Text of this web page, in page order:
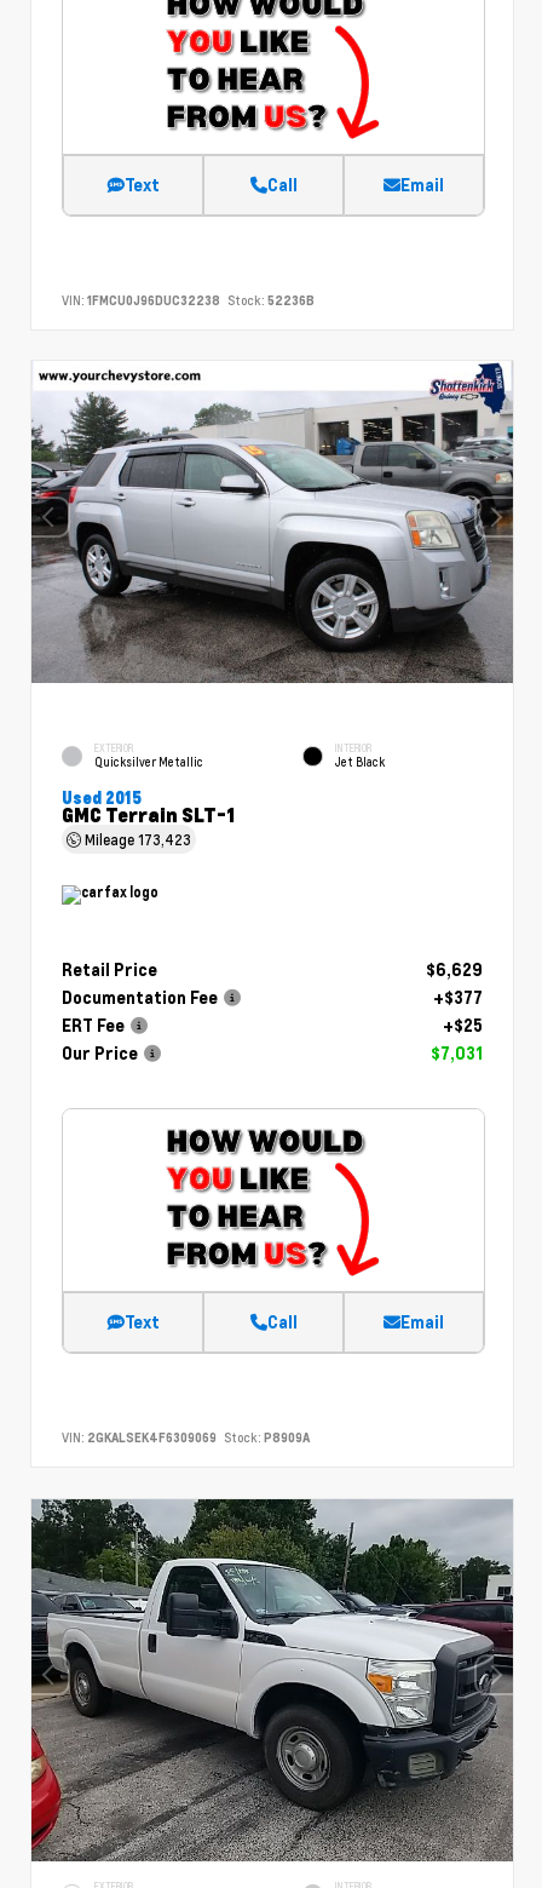
Text Call Email
VIN: 1FMCU0J96DUC32238 Stock: 52236B
EXTERIOR
Quicksilver Metallic
INTERIOR
Jet Black
Used 2015
GMC Terrain SLT-1
Mileage173,423
Retail Price
$6,629
Documentation Fee
+$377
ERT Fee
+$25
Our Price
$7,031
Text Call Email
VIN: 2GKALSEK4F6309069 Stock: P8909A